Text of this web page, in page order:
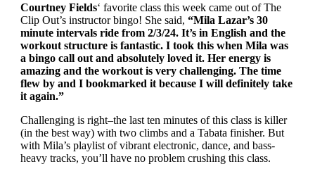
Courtney Fields‘ favorite class this week came out of The
Clip Out’s instructor bingo! She said, “Mila Lazar’s 30
minute intervals ride from 2/3/24. It’s in English and the
workout structure is fantastic. I took this when Mila was
a bingo call out and absolutely loved it. Her energy is
amazing and the workout is very challenging. The time
flew by and I bookmarked it because I will definitely take
it again.”
Challenging is right–the last ten minutes of this class is killer
(in the best way) with two climbs and a Tabata finisher. But
with Mila’s playlist of vibrant electronic, dance, and bass-
heavy tracks, you’ll have no problem crushing this class.